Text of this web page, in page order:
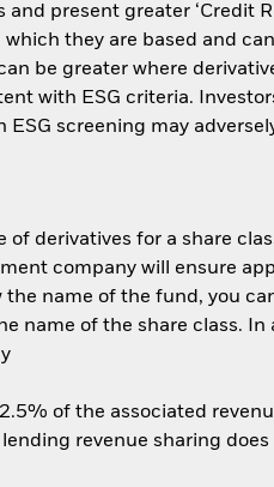
present greater ‘Credit
they are based and
be greater where
with ESG criteria.
screening may
derivatives for a share
company will ensure
name of the fund, you
name of the share class.
of the associated
revenue sharing